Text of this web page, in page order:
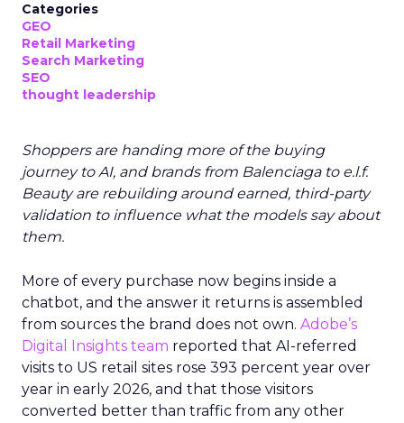
Categories
GEO
Retail Marketing
Search Marketing
SEO
thought leadership
Shoppers are handing more of the buying
journey to AI, and brands from Balenciaga to e.l.f.
Beauty are rebuilding around earned, third-party
validation to influence what the models say about
them.
More of every purchase now begins inside a
chatbot, and the answer it returns is assembled
from sources the brand does not own. Adobe’s
Digital Insights team reported that AI-referred
visits to US retail sites rose 393 percent year over
year in early 2026, and that those visitors
converted better than traffic from any other